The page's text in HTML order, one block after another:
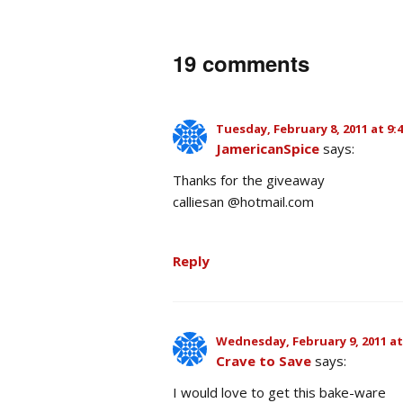
19 comments
Tuesday, February 8, 2011 at
JamericanSpice says:
Thanks for the giveaway
calliesan @hotmail.com
Reply
Wednesday, February 9, 2011 at
Crave to Save says:
I would love to get this bake-ware